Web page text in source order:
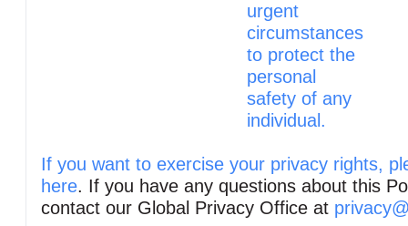
urgent
circumstances
to protect the
personal
safety of any
individual.
If you want to exercise your privacy rights,
here. If you have any questions about this
contact our Global Privacy Office at